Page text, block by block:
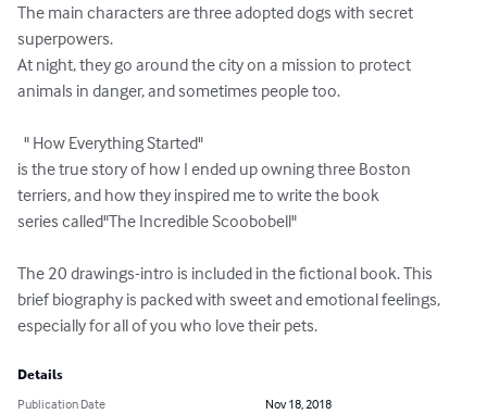
The main characters are three adopted dogs with secret
superpowers.
At night, they go around the city on a mission to protect
animals in danger, and sometimes people too.
" How Everything Started"
is the true story of how I ended up owning three Boston
terriers, and how they inspired me to write the book
series called"The Incredible Scoobobell"
The 20 drawings-intro is included in the fictional book. This
brief biography is packed with sweet and emotional feelings,
especially for all of you who love their pets.
Details
Publication Date
Nov 18, 2018